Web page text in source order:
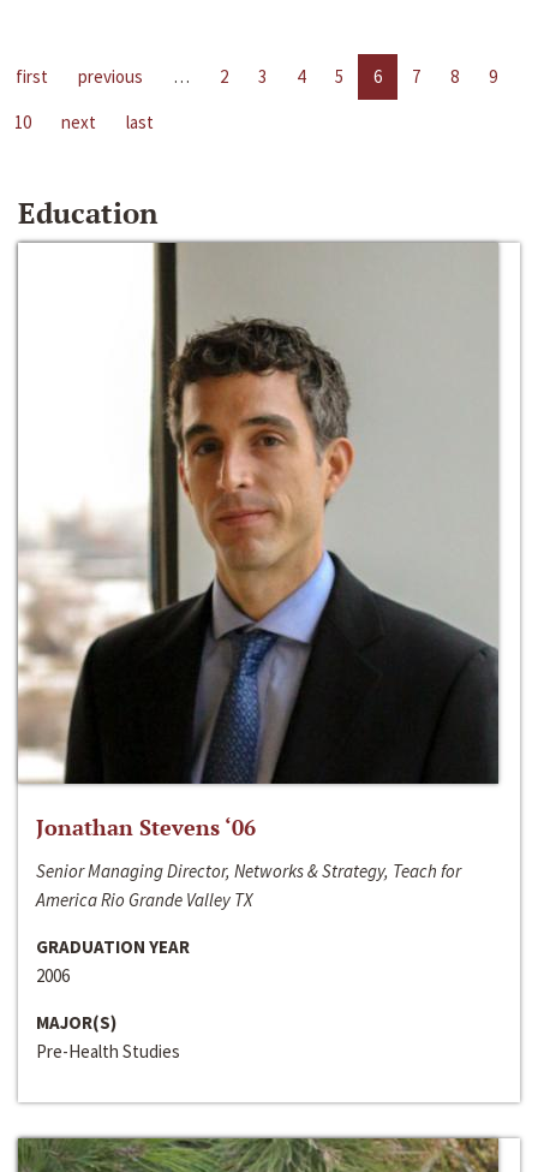
first previous … 2 3 4 5 6 7 8
9
10
next last
Education
Jonathan Stevens ‘06
Senior Managing Director, Networks & Strategy, Teach for
America Rio Grande Valley TX
GRADUATION YEAR
2006
MAJOR(S)
Pre-Health Studies